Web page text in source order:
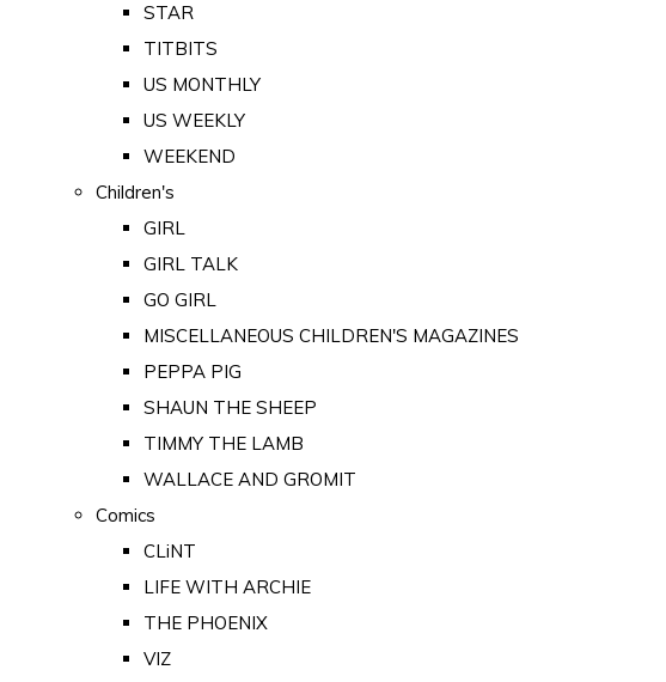
STAR
TITBITS
US MONTHLY
US WEEKLY
WEEKEND
Children's
GIRL
GIRL TALK
GO GIRL
MISCELLANEOUS CHILDREN'S MAGAZINES
PEPPA PIG
SHAUN THE SHEEP
TIMMY THE LAMB
WALLACE AND GROMIT
Comics
CLiNT
LIFE WITH ARCHIE
THE PHOENIX
VIZ